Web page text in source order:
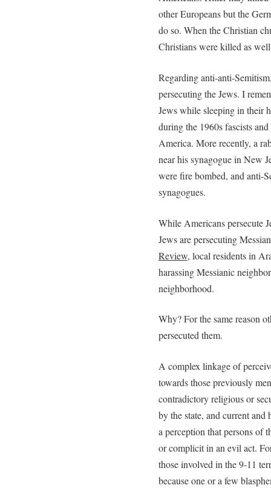
other Europeans but the
do so. When the Christian
Christians were killed as
Regarding anti-anti-
persecuting the Jews. I
Jews while sleeping in their
during the 1960s fascists
America. More recently, a
near his synagogue in New
were fire bombed, and anti-
synagogues.
While Americans persecute
Jews are persecuting
Review, local residents in
harassing Messianic
neighborhood.
Why? For the same reason
persecuted them.
A complex linkage of
towards those previously
contradictory religious or
by the state, and current
a perception that persons of
or complicit in an evil act.
those involved in the 9-11
because one or a few